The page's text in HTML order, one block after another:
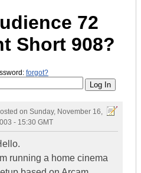
72
Short 908?
forgot?
on Sunday, November 16,
- 15:30 GMT
running a home cinema